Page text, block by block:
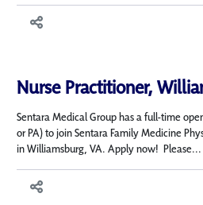
Nurse Practitioner,
Sentara Medical Group has a full-time
or PA) to join Sentara Family Medicine
in Williamsburg, VA. Apply now! Please...